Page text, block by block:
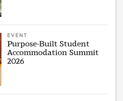
EVENT
Purpose-Built Student
Accommodation Summit
2026